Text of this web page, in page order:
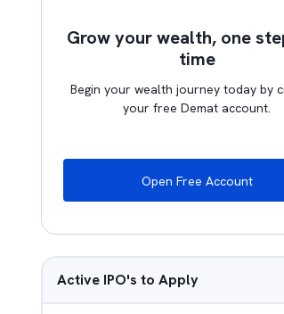
Grow your wealth, one
time
Begin your wealth journey today by
your free Demat account.
Open Free Account
Active IPO's to Apply